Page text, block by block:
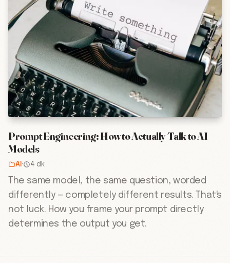
Prompt Engineering: How to Actually Talk to AI
Models
AI · 4 dk
The same model, the same question, worded
differently — completely different results. That's
not luck. How you frame your prompt directly
determines the output you get.